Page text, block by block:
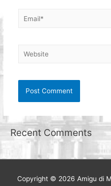
Email*
Website
Recent Comments
Copyright © 2026 Amigu di